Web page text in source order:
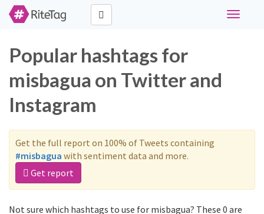
Toggle
Popular hashtags for
misbagua on Twitter and
Instagram
Get the full report on 100% of Tweets containing
#misbagua with sentiment data and more.
Get report
Not sure which hashtags to use for misbagua? These 0 are